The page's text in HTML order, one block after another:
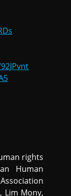
rights
Human
Lim Mony,